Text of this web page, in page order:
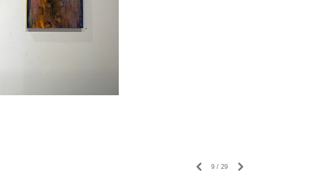
9 / 29